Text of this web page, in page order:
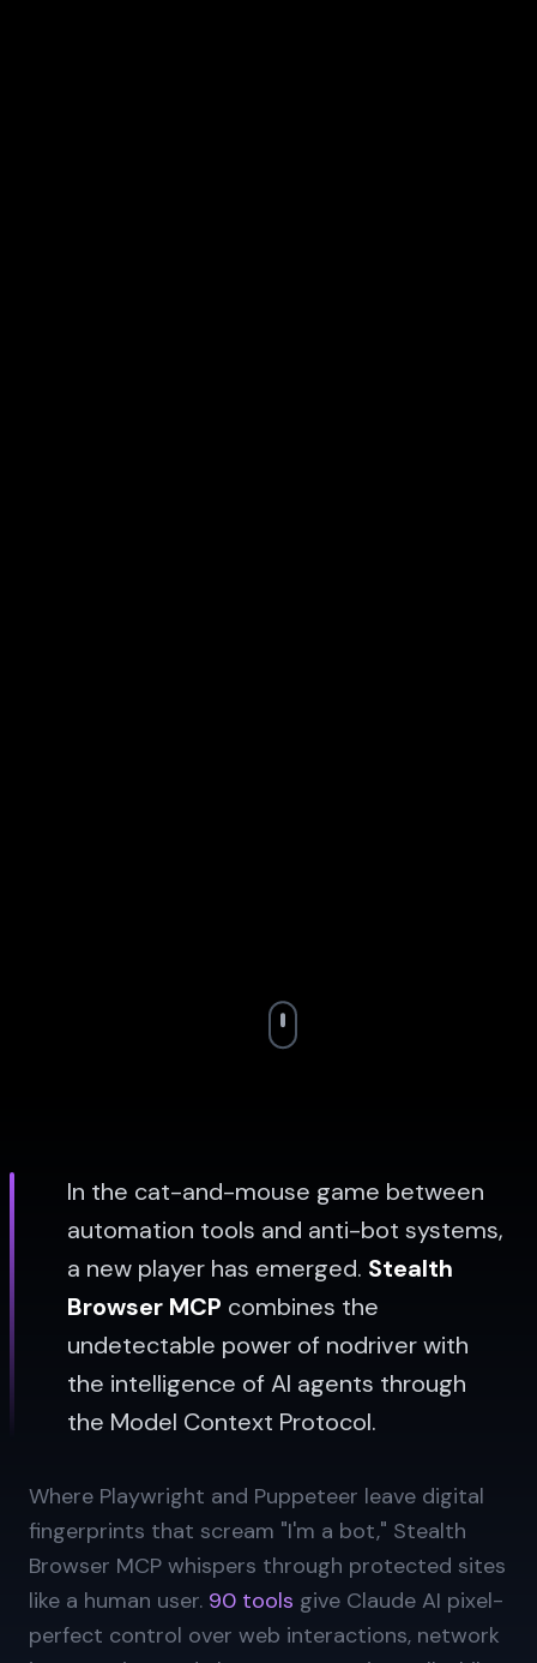
In the cat-and-mouse game between
automation tools and anti-bot systems,
a new player has emerged. Stealth
Browser MCP combines the
undetectable power of nodriver with
the intelligence of AI agents through
the Model Context Protocol.
Where Playwright and Puppeteer leave digital
fingerprints that scream "I'm a bot," Stealth
Browser MCP whispers through protected sites
like a human user. 90 tools give Claude AI pixel-
perfect control over web interactions, network